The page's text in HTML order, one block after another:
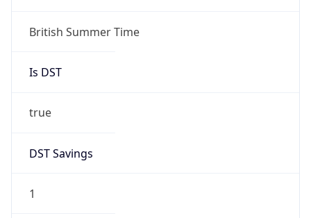
British Summer Time
Is DST
true
DST Savings
1